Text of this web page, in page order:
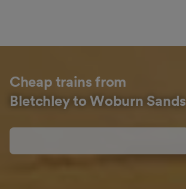
Cheap trains from
Bletchley to Woburn Sands